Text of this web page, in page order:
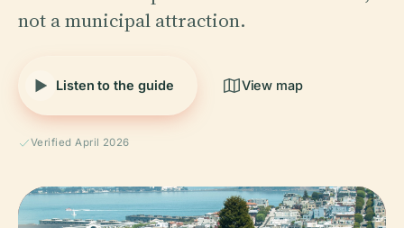
not a municipal attraction.
Listen to the guide View map
Verified April 2026